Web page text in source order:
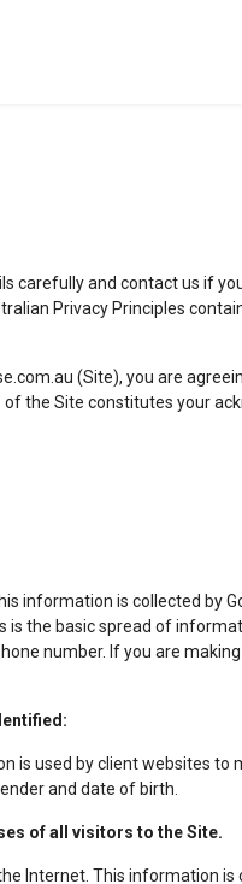
carefully and contact us if
Privacy Principles
(Site), you are
of the Site constitutes your
information is collected by
is the basic spread of
number. If you are
is used by client websites to
and date of birth.
of all visitors to the Site.
Internet. This information is